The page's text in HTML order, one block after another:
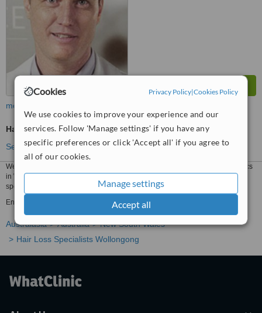
Cookies Privacy Policy|Cookies Policy
We use cookies to improve your experience and our
services. Follow 'Manage settings' if you have any
specific preferences or click 'Accept all' if you agree to
all of our cookies.
Manage settings
Accept all
more
Hair Loss Specialist Consultation
See more treatments
We have all the information you need about public and private hair loss clinics
in Wollongong. Compare all the hair loss clinics and contact the hair loss
specialist in Wollongong who's right for you.
Enquire for a fast quote ★ Choose from Hair Loss Clinics in Wollongong
Australasia Australia
New South Wales
Hair Loss Specialists Wollongong